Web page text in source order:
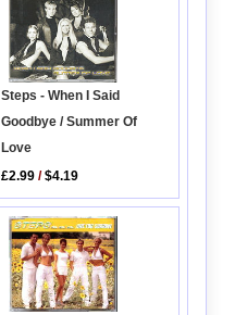
Steps - When I Said
Goodbye / Summer Of
Love
£2.99 /$4.19